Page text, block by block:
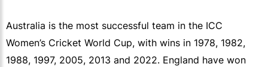
Australia is the most successful team in the ICC
Women’s Cricket World Cup, with wins in 1978, 1982,
1988, 1997, 2005, 2013 and 2022. England have won